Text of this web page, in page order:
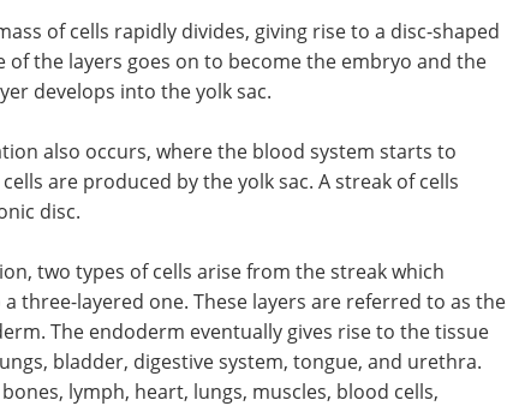
of cells rapidly divides, giving rise to a disc-shaped
the layers goes on to become the embryo and the
develops into the yolk sac.
also occurs, where the blood system starts to
are produced by the yolk sac. A streak of cells
disc.
two types of cells arise from the streak which
three-layered one. These layers are referred to as the
The endoderm eventually gives rise to the tissue
bladder, digestive system, tongue, and urethra.
lymph, heart, lungs, muscles, blood cells,